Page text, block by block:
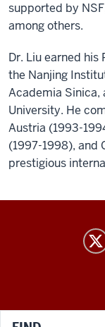
supported by
among others.
Dr. Liu earned his
the Nanjing
Academia Sinica,
University. He
Austria (1993-
(1997-1998), and
prestigious